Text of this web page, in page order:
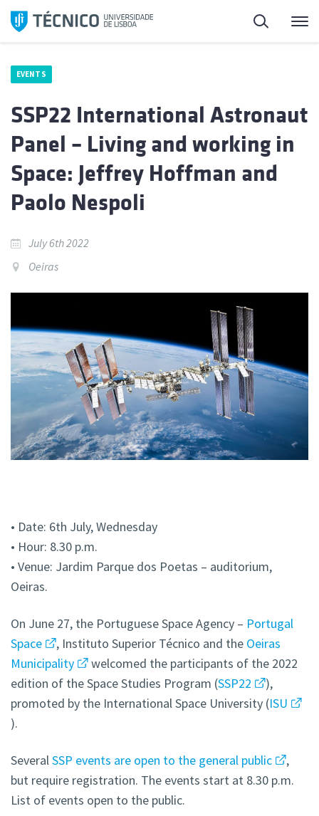
Skip
Search
EVENTS
SSP22 International Astronaut
Panel – Living and working in
Space: Jeffrey Hoffman and
Paolo Nespoli
July 6th 2022
Oeiras
• Date: 6th July, Wednesday
• Hour: 8.30 p.m.
• Venue: Jardim Parque dos Poetas – auditorium,
Oeiras.
On June 27, the Portuguese Space Agency – Portugal
Space
, Instituto Superior Técnico and the Oeiras
Municipality
welcomed the participants of the 2022
edition of the Space Studies Program (SSP22
),
promoted by the International Space University (ISU
).
SeveralSSP events are open to the general public
,
but require registration. The events start at 8.30 p.m.
List of events open to the public.